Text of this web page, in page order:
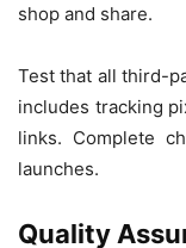
shop and share.
Test that all third-
includes tracking
links. Complete
launches.
Quality